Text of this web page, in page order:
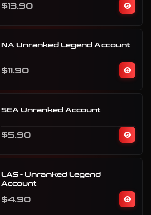
$13.90
NA Unranked Legend Account
$11.90
SEA Unranked Account
$5.90
LAS - Unranked Legend
Account
$4.90